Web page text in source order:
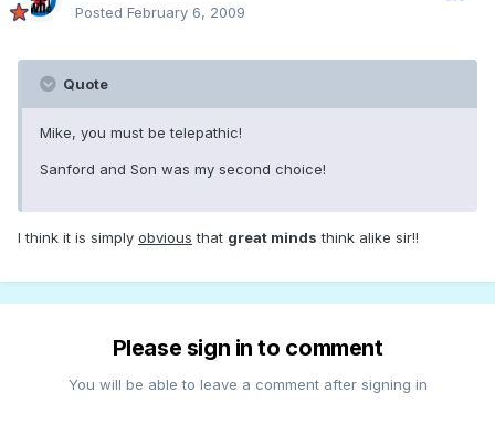
Posted February 6, 2009
Quote
Mike, you must be telepathic!
Sanford and Son was my second choice!
I think it is simply obvious that great minds think alike sir!!
Please sign in to comment
You will be able to leave a comment after signing in